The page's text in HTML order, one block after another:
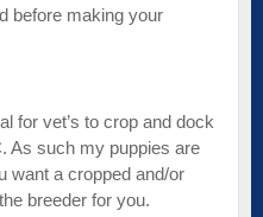
before making your
for vet’s to crop and dock
As such my puppies are
want a cropped and/or
breeder for you.